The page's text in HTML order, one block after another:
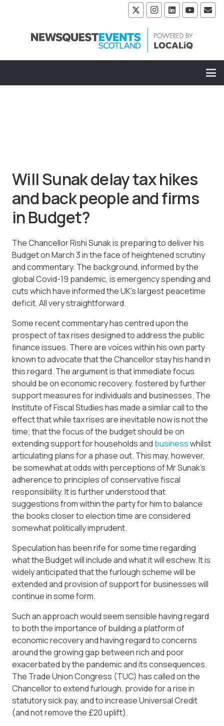
Will Sunak delay tax hikes
and back people and firms
in Budget?
The Chancellor Rishi Sunak is preparing to deliver his
Budget on March 3 in the face of heightened scrutiny
and commentary. The background, informed by the
global Covid-19 pandemic, is emergency spending and
cuts which have informed the UK’s largest peacetime
deficit. All very straightforward.
Some recent commentary has centred upon the
prospect of tax rises designed to address the public
finance issues. There are voices within his own party
known to advocate that the Chancellor stay his hand in
this regard. The argument is that immediate focus
should be on economic recovery, fostered by further
support measures for individuals and businesses. The
Institute of Fiscal Studies has made a similar call to the
effect that while tax rises are inevitable now is not the
time; that the focus of the budget should be on
extending support for households and businesswhilst
articulating plans for a phase out. This may, however,
be somewhat at odds with perceptions of Mr Sunak’s
adherence to principles of conservative fiscal
responsibility. It is further understood that
suggestions from within the party for him to balance
the books closer to election time are considered
somewhat politically imprudent.
Speculation has been rife for some time regarding
what the Budget will include and what it will eschew. It is
widely anticipated that the furlough scheme will be
extended and provision of support for businesses will
continue in some form.
Such an approach would seem sensible having regard
to both the importance of building a platform of
economic recovery and having regard to concerns
around the growing gap between rich and poor
exacerbated by the pandemic and its consequences.
The Trade Union Congress (TUC) has called on the
Chancellor to extend furlough, provide for a rise in
statutory sick pay, and to increase Universal Credit
(and not remove the £20 uplift).